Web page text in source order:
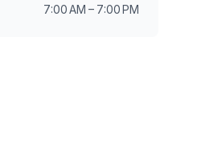
7:00 AM – 7:00 PM